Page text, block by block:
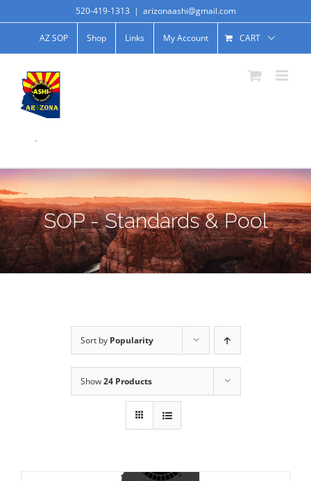
520-419-1313 | arizonaashi@gmail.com
AZ SOP Shop Links My Account CART
.
SOP - Standards & Pool
Sort by Popularity
Show24 Products